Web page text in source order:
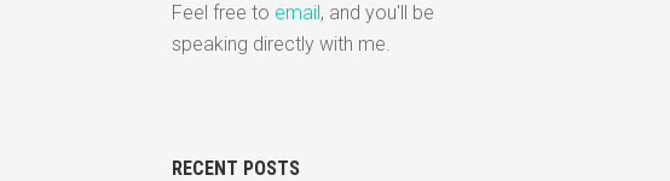
Feel free to email, and you'll be
speaking directly with me.
RECENT POSTS